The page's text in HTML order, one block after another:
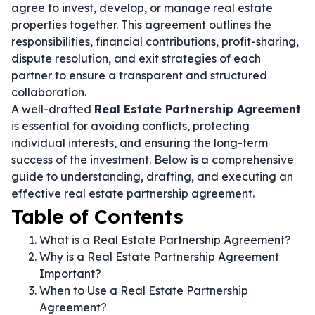
agree to invest, develop, or manage real estate
properties together. This agreement outlines the
responsibilities, financial contributions, profit-sharing,
dispute resolution, and exit strategies of each
partner to ensure a transparent and structured
collaboration.
A well-drafted Real Estate Partnership Agreement
is essential for avoiding conflicts, protecting
individual interests, and ensuring the long-term
success of the investment. Below is a comprehensive
guide to understanding, drafting, and executing an
effective real estate partnership agreement.
Table of Contents
What is a Real Estate Partnership Agreement?
Why is a Real Estate Partnership Agreement
Important?
When to Use a Real Estate Partnership
Agreement?